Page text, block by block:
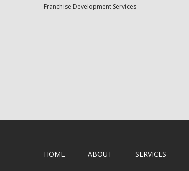
Franchise Development Services
HOME ABOUT SERVICES